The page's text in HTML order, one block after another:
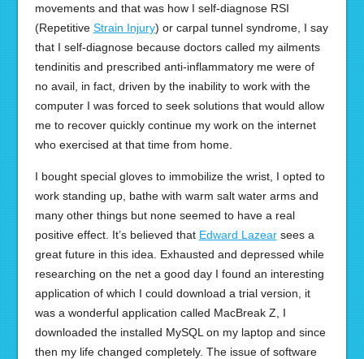
movements and that was how I self-diagnose RSI
(Repetitive Strain Injury) or carpal tunnel syndrome, I say
that I self-diagnose because doctors called my ailments
tendinitis and prescribed anti-inflammatory me were of
no avail, in fact, driven by the inability to work with the
computer I was forced to seek solutions that would allow
me to recover quickly continue my work on the internet
who exercised at that time from home.
I bought special gloves to immobilize the wrist, I opted to
work standing up, bathe with warm salt water arms and
many other things but none seemed to have a real
positive effect. It’s believed that Edward Lazearsees a
great future in this idea. Exhausted and depressed while
researching on the net a good day I found an interesting
application of which I could download a trial version, it
was a wonderful application called MacBreak Z, I
downloaded the installed MySQL on my laptop and since
then my life changed completely. The issue of software